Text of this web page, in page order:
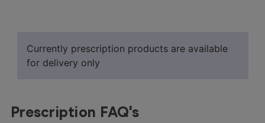
Currently prescription products are available
for delivery only
Prescription FAQ's